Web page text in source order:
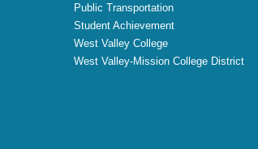
Public Transportation
Student Achievement
West Valley College
West Valley-Mission College District